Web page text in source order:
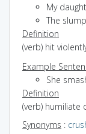
My
The
Definition
(verb) hit
Example
She
Definition
(verb) humiliate
Synonyms :